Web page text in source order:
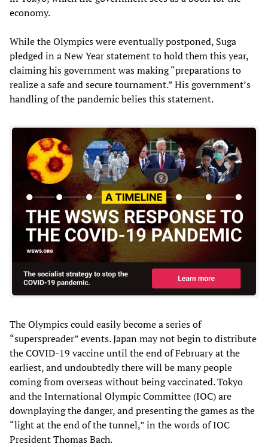
economy.
While the Olympics were eventually postponed, Suga
pledged in a New Year statement to hold them this year,
claiming his government was making “preparations to
realize a safe and secure tournament.” His government’s
handling of the pandemic belies this statement.
The Olympics could easily become a series of
“superspreader” events. Japan may not begin to distribute
the COVID-19 vaccine until the end of February at the
earliest, and undoubtedly there will be many people
coming from overseas without being vaccinated. Tokyo
and the International Olympic Committee (IOC) are
downplaying the danger, and presenting the games as the
“light at the end of the tunnel,” in the words of IOC
President Thomas Bach.